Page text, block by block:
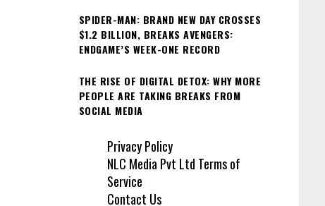
SPIDER-MAN: BRAND NEW DAY CROSSES
$1.2 BILLION, BREAKS AVENGERS:
ENDGAME’S WEEK-ONE RECORD
THE RISE OF DIGITAL DETOX: WHY MORE
PEOPLE ARE TAKING BREAKS FROM
SOCIAL MEDIA
Privacy Policy
NLC Media Pvt Ltd Terms of
Service
Contact Us